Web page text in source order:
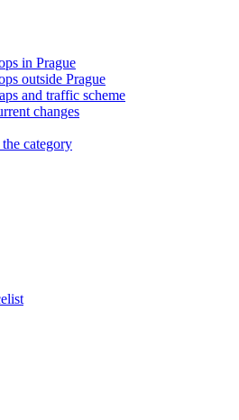
in Prague
outside Prague
and traffic scheme
changes
category